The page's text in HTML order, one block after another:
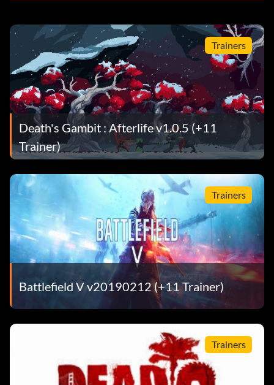
Trainers
Death's Gambit : Afterlife v1.0.5 (+11
Trainer)
Trainers
Battlefield V v20190212 (+11 Trainer)
Trainers